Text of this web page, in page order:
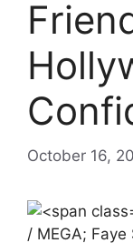
October 16,